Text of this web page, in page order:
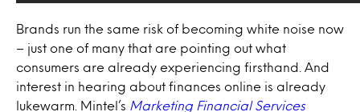
Brands run the same risk of becoming white noise now
– just one of many that are pointing out what
consumers are already experiencing firsthand. And
interest in hearing about finances online is already
lukewarm. Mintel’s Marketing Financial Services